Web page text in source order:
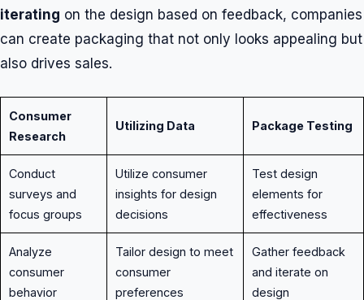
iterating on the design based on feedback, companies
can create packaging that not only looks appealing but
also drives sales.
Consumer
Research
Utilizing Data Package Testing
Conduct
surveys and
focus groups
Utilize consumer
insights for design
decisions
Test design
elements for
effectiveness
Analyze
consumer
behavior
Tailor design to meet
consumer
preferences
Gather feedback
and iterate on
design